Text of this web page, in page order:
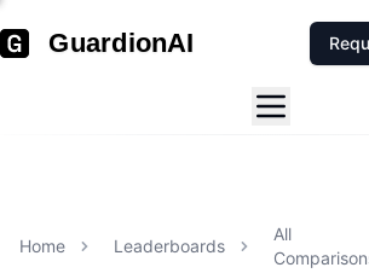
GuardionAI
Home Leaderboards
All